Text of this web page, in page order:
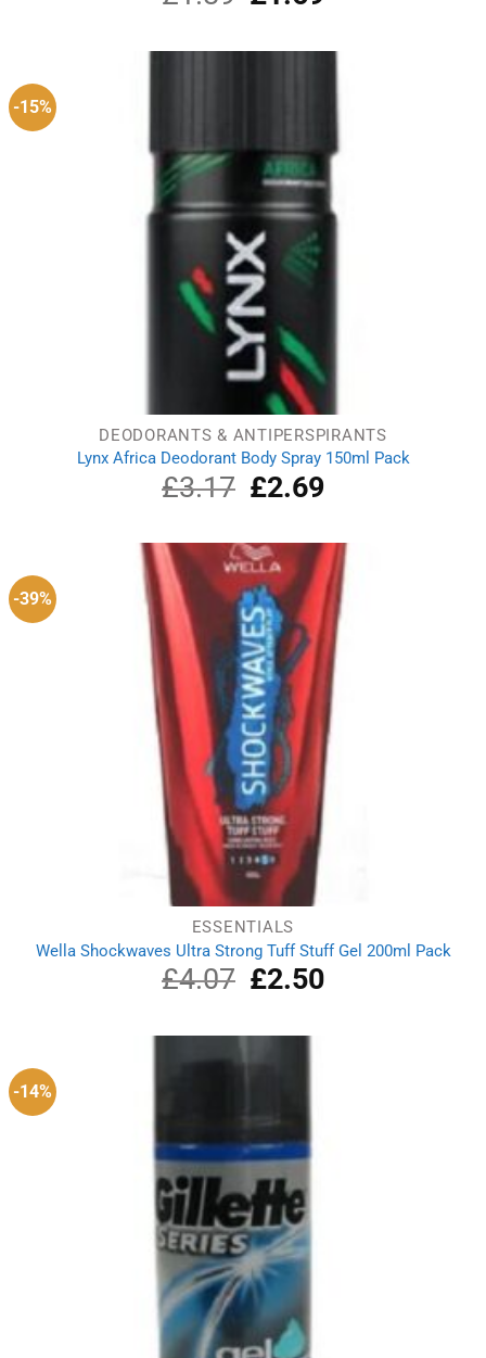
price
£1.89.
£1.69.
-15%
DEODORANTS & ANTIPERSPIRANTS
Lynx Africa Deodorant Body Spray 150ml Pack
£3.17
Original
price
£3.17.
£2.69Current
£2.69.
-39%
ESSENTIALS
Wella Shockwaves Ultra Strong Tuff Stuff Gel 200ml Pack
£4.07
Original
price
£4.07.
£2.50Current
-14%